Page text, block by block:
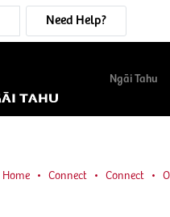
Need Help?
Ngāi Tahu
Home Connect Connect